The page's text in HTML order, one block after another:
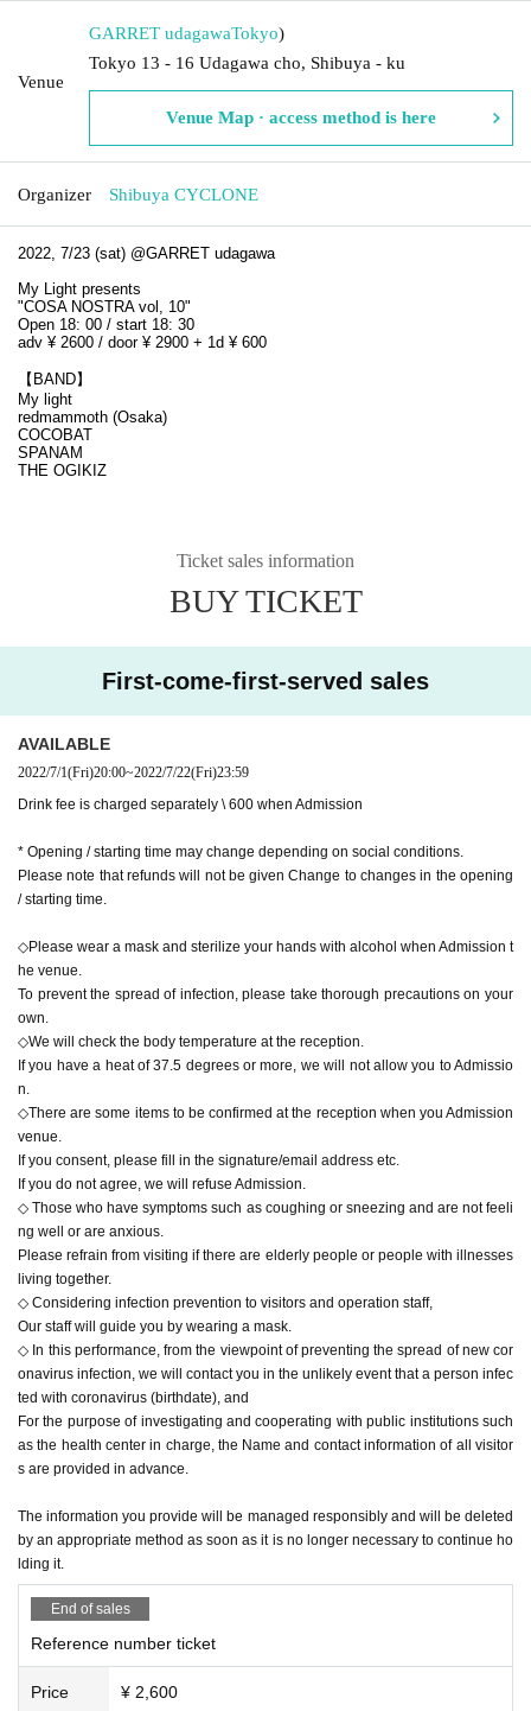
Venue
GARRET udagawaTokyo)
Tokyo 13 - 16 Udagawa cho, Shibuya - ku
Venue Map · access method is here
Organizer Shibuya CYCLONE
2022, 7/23 (sat) @GARRET udagawa
My Light presents
"COSA NOSTRA vol, 10"
Open 18: 00 / start 18: 30
adv ¥ 2600 / door ¥ 2900 + 1d ¥ 600
【BAND】
My light
redmammoth (Osaka)
COCOBAT
SPANAM
THE OGIKIZ
Ticket sales information
BUY TICKET
First-come-first-served sales
AVAILABLE
2022/7/1(Fri)20:00~2022/7/22(Fri)23:59
Drink fee is charged separately \ 600 when Admission
* Opening / starting time may change depending on social conditions.
Please note that refunds will not be given Change to changes in the opening
/ starting time.
◇Please wear a mask and sterilize your hands with alcohol when Admission t
he venue.
To prevent the spread of infection, please take thorough precautions on your
own.
◇We will check the body temperature at the reception.
If you have a heat of 37.5 degrees or more, we will not allow you to Admissio
n.
◇There are some items to be confirmed at the reception when you Admission
venue.
If you consent, please fill in the signature/email address etc.
If you do not agree, we will refuse Admission.
◇ Those who have symptoms such as coughing or sneezing and are not feeli
ng well or are anxious.
Please refrain from visiting if there are elderly people or people with illnesses
living together.
◇ Considering infection prevention to visitors and operation staff,
Our staff will guide you by wearing a mask.
◇ In this performance, from the viewpoint of preventing the spread of new cor
onavirus infection, we will contact you in the unlikely event that a person infec
ted with coronavirus (birthdate), and
For the purpose of investigating and cooperating with public institutions such
as the health center in charge, the Name and contact information of all visitor
s are provided in advance.
The information you provide will be managed responsibly and will be deleted
by an appropriate method as soon as it is no longer necessary to continue ho
lding it.
End of sales
Reference number ticket
Price ¥ 2,600